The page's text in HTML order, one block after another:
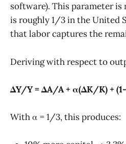
software). This parameter
is roughly 1/3 in the United
that labor captures the
Deriving with respect to
ΔY/Y = ΔA/A + α(ΔK/K) +
With α = 1/3, this produces: